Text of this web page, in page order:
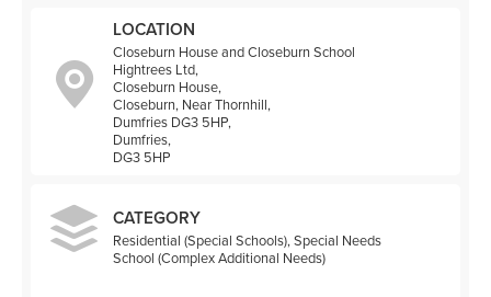
LOCATION
Closeburn House and Closeburn School
Hightrees Ltd,
Closeburn House,
Closeburn, Near Thornhill,
Dumfries DG3 5HP,
Dumfries,
DG3 5HP
CATEGORY
Residential (Special Schools), Special Needs
School (Complex Additional Needs)